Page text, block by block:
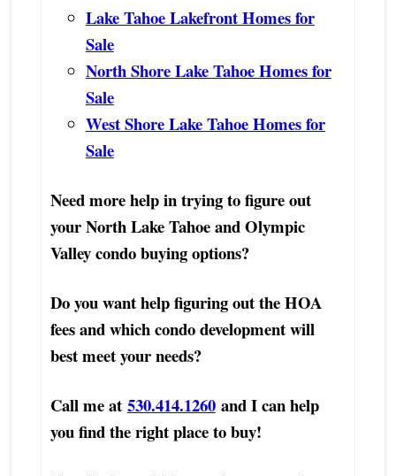
Lake Tahoe Lakefront Homes for
Sale
North Shore Lake Tahoe Homes for
Sale
West Shore Lake Tahoe Homes for
Sale
Need more help in trying to figure out
your North Lake Tahoe and Olympic
Valley condo buying options?
Do you want help figuring out the HOA
fees and which condo development will
best meet your needs?
Call me at 530.414.1260and I can help
you find the right place to buy!